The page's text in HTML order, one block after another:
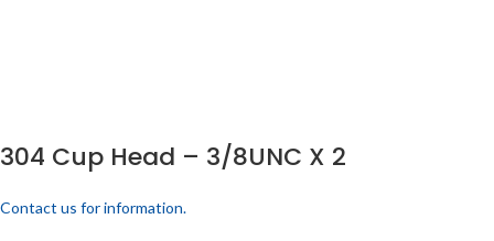
304 Cup Head – 3/8UNC X 2
Contact us for information.